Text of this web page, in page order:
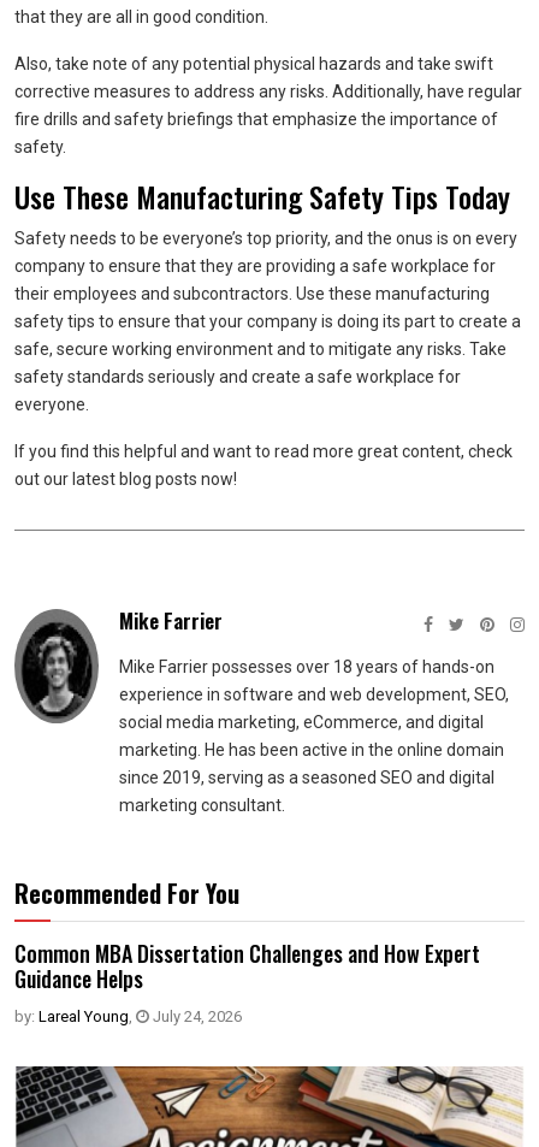
that they are all in good condition.
Also, take note of any potential physical hazards and take swift
corrective measures to address any risks. Additionally, have regular
fire drills and safety briefings that emphasize the importance of
safety.
Use These Manufacturing Safety Tips Today
Safety needs to be everyone’s top priority, and the onus is on every
company to ensure that they are providing a safe workplace for
their employees and subcontractors. Use these manufacturing
safety tips to ensure that your company is doing its part to create a
safe, secure working environment and to mitigate any risks. Take
safety standards seriously and create a safe workplace for
everyone.
If you find this helpful and want to read more great content, check
out our latest blog posts now!
Mike Farrier
Mike Farrier possesses over 18 years of hands-on
experience in software and web development, SEO,
social media marketing, eCommerce, and digital
marketing. He has been active in the online domain
since 2019, serving as a seasoned SEO and digital
marketing consultant.
Recommended For You
Common MBA Dissertation Challenges and How Expert
Guidance Helps
by: Lareal Young, July 24, 2026